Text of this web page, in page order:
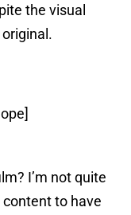
the visual
I’m not quite
to have